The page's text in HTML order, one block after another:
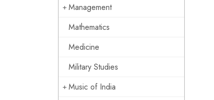
Management
Mathematics
Medicine
Military Studies
Music of India